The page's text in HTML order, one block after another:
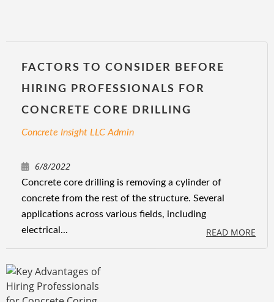
FACTORS TO CONSIDER BEFORE
HIRING PROFESSIONALS FOR
CONCRETE CORE DRILLING
Concrete Insight LLC Admin
6/8/2022
Concrete core drilling is removing a cylinder of
concrete from the rest of the structure. Several
applications across various fields, including
electrical...
READ MORE